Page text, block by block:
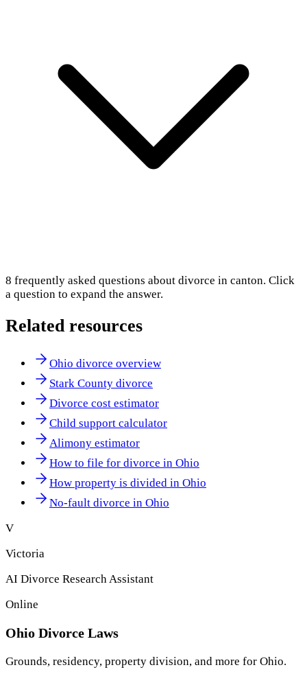
8 frequently asked questions about divorce in canton. Click
a question to expand the answer.
Related resources
Ohio divorce overview
Stark County divorce
Divorce cost estimator
Child support calculator
Alimony estimator
How to file for divorce in Ohio
How property is divided in Ohio
No-fault divorce in Ohio
V
Victoria
AI Divorce Research Assistant
Online
Ohio Divorce Laws
Grounds, residency, property division, and more for Ohio.